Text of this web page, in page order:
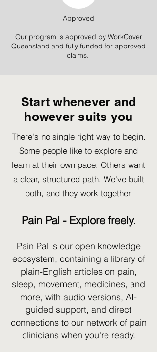
Approved
Our program is approved by WorkCover
Queensland and fully funded for approved
claims.
Start whenever and
however suits you
There's no single right way to begin.
Some people like to explore and
learn at their own pace. Others want
a clear, structured path. We've built
both, and they work together.
Pain Pal - Explore freely.
Pain Pal is our open knowledge
ecosystem, containing a library of
plain-English articles on pain,
sleep, movement, medicines, and
more, with audio versions, AI-
guided support, and direct
connections to our network of pain
clinicians when you're ready.